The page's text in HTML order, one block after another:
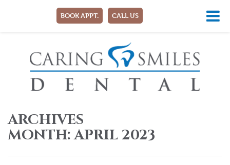
ARCHIVES
MONTH:APRIL 2023
BOOK APPT. CALL US